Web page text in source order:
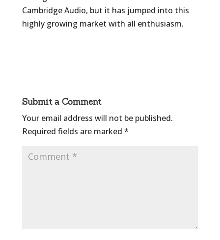
Cambridge Audio, but it has jumped into this
highly growing market with all enthusiasm.
Submit a Comment
Your email address will not be published.
Required fields are marked *